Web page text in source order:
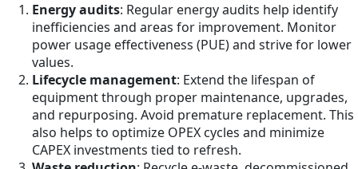
Energy audits: Regular energy audits help identify
inefficiencies and areas for improvement. Monitor
power usage effectiveness (PUE) and strive for lower
values.
Lifecycle management: Extend the lifespan of
equipment through proper maintenance, upgrades,
and repurposing. Avoid premature replacement. This
also helps to optimize OPEX cycles and minimize
CAPEX investments tied to refresh.